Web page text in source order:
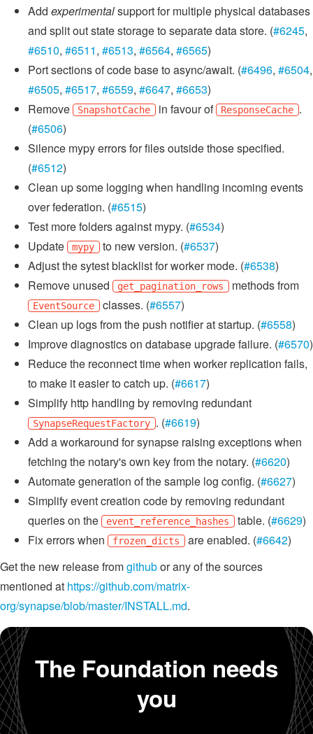
Add experimentalsupport for multiple physical databases
and split out state storage to separate data store. (#6245,
#6510, #6511, #6513, #6564, #6565)
Port sections of code base to async/await. (#6496, #6504,
#6505, #6517, #6559, #6647, #6653)
Remove
SnapshotCache in favour of ResponseCache .
(#6506)
Silence mypy errors for files outside those specified.
(#6512)
Clean up some logging when handling incoming events
over federation. (#6515)
Test more folders against mypy. (#6534)
Update
mypy to new version. (#6537)
Adjust the sytest blacklist for worker mode. (#6538)
Remove unused
get_pagination_rows methods from
EventSource classes. (#6557)
Clean up logs from the push notifier at startup. (#6558)
Improve diagnostics on database upgrade failure. (#6570)
Reduce the reconnect time when worker replication fails,
to make it easier to catch up. (#6617)
Simplify http handling by removing redundant
SynapseRequestFactory . (#6619)
Add a workaround for synapse raising exceptions when
fetching the notary's own key from the notary. (#6620)
Automate generation of the sample log config. (#6627)
Simplify event creation code by removing redundant
queries on the
event_reference_hashes table. (#6629)
Fix errors when
frozen_dicts are enabled. (#6642)
Get the new release fromgithubor any of the sources
mentioned at https://github.com/matrix-
org/synapse/blob/master/INSTALL.md.
The Foundation needs
you